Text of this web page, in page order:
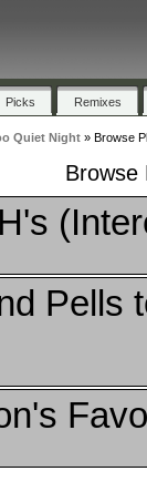
Picks Remixes
Quiet Night» Browse
Browse
Pells